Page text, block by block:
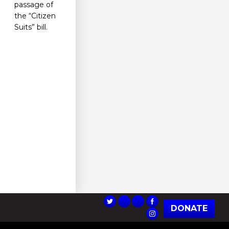
passage of
the “Citizen
Suits” bill.
DONATE